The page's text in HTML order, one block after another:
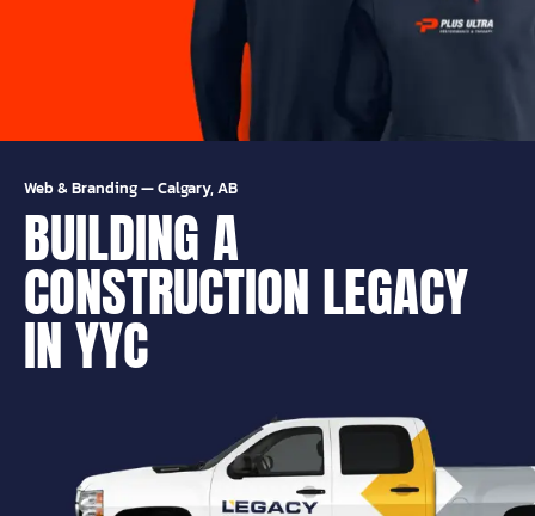
Web & Branding—Calgary, AB
BUILDING A
CONSTRUCTION LEGACY
IN YYC